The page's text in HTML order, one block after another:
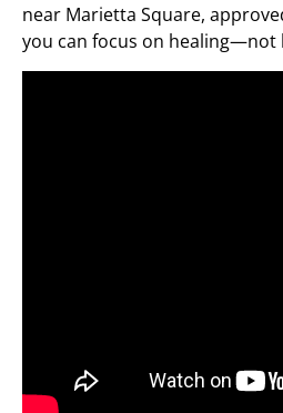
near Marietta Square,
you can focus on healing—not